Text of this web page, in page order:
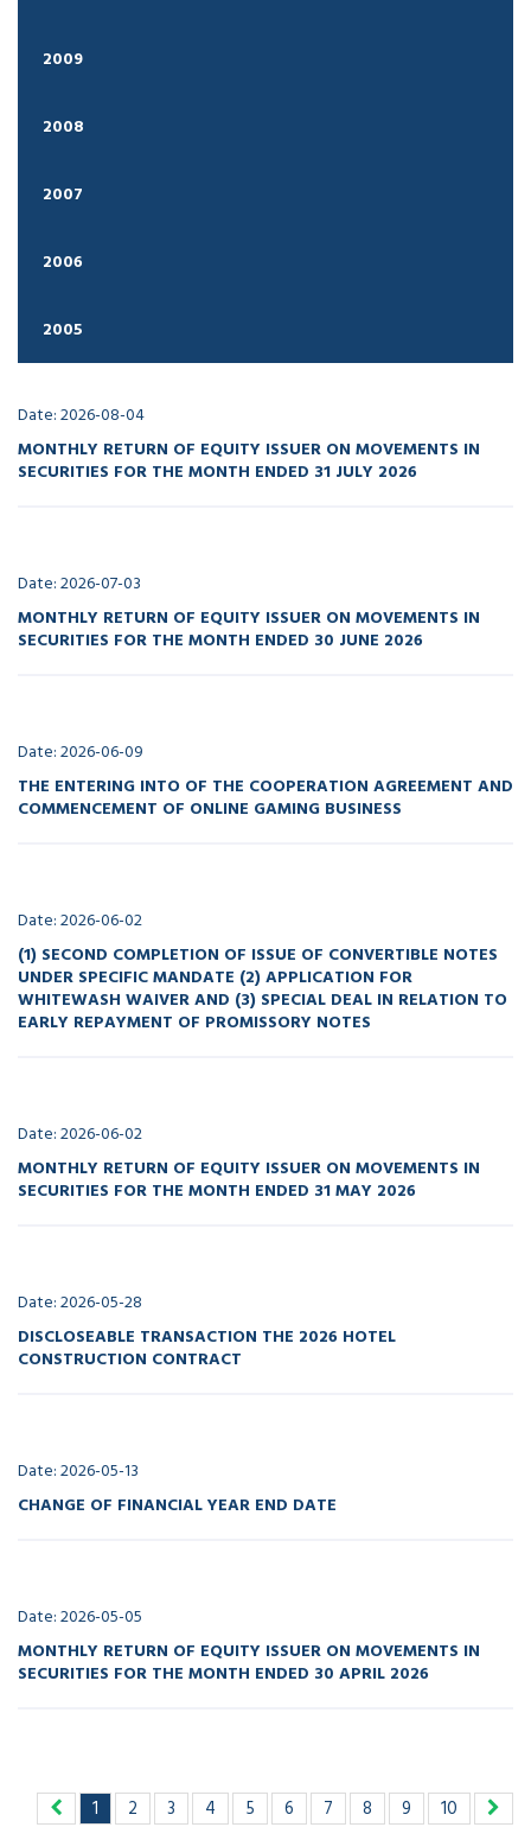
2009
2008
2007
2006
2005
Date: 2026-08-04
MONTHLY RETURN OF EQUITY ISSUER ON MOVEMENTS IN
SECURITIES FOR THE MONTH ENDED 31 JULY 2026
Date: 2026-07-03
MONTHLY RETURN OF EQUITY ISSUER ON MOVEMENTS IN
SECURITIES FOR THE MONTH ENDED 30 JUNE 2026
Date: 2026-06-09
THE ENTERING INTO OF THE COOPERATION AGREEMENT AND
COMMENCEMENT OF ONLINE GAMING BUSINESS
Date: 2026-06-02
(1) SECOND COMPLETION OF ISSUE OF CONVERTIBLE NOTES
UNDER SPECIFIC MANDATE (2) APPLICATION FOR
WHITEWASH WAIVER AND (3) SPECIAL DEAL IN RELATION TO
EARLY REPAYMENT OF PROMISSORY NOTES
Date: 2026-06-02
MONTHLY RETURN OF EQUITY ISSUER ON MOVEMENTS IN
SECURITIES FOR THE MONTH ENDED 31 MAY 2026
Date: 2026-05-28
DISCLOSEABLE TRANSACTION THE 2026 HOTEL
CONSTRUCTION CONTRACT
Date: 2026-05-13
CHANGE OF FINANCIAL YEAR END DATE
Date: 2026-05-05
MONTHLY RETURN OF EQUITY ISSUER ON MOVEMENTS IN
SECURITIES FOR THE MONTH ENDED 30 APRIL 2026
1 2 3 4 5 6 7 8 9 10